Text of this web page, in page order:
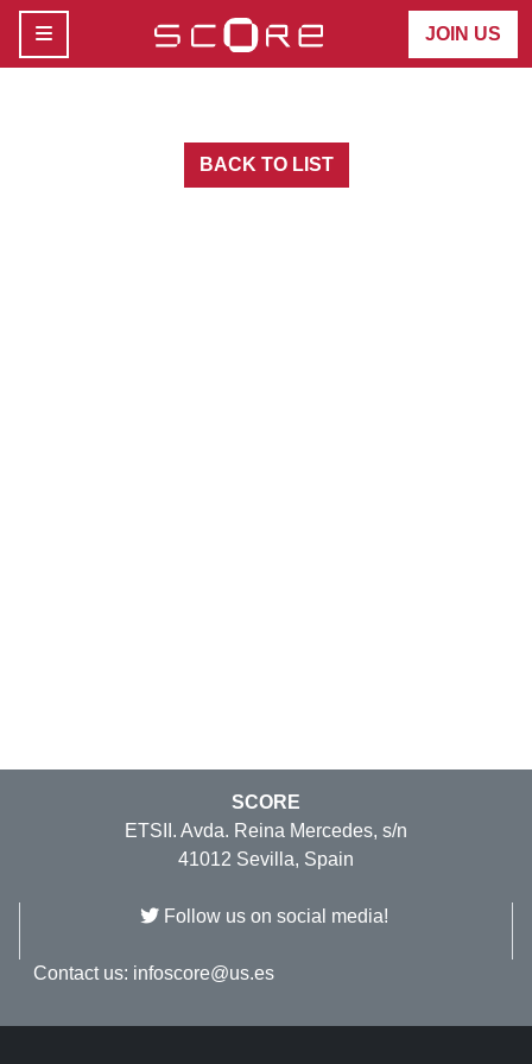
MENU JOIN US
BACK TO LIST
SCORE
ETSII. Avda. Reina Mercedes, s/n
41012 Sevilla, Spain
Follow us on social media!
Contact us: infoscore@us.es